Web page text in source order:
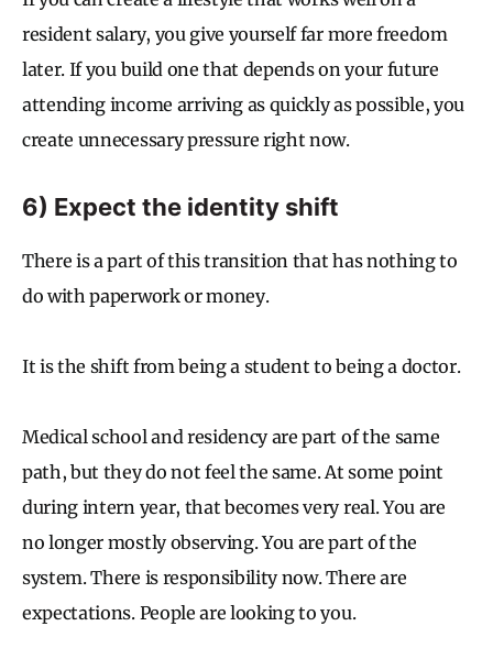
resident salary, you give yourself far more freedom
later. If you build one that depends on your future
attending income arriving as quickly as possible, you
create unnecessary pressure right now.
6) Expect the identity shift
There is a part of this transition that has nothing to
do with paperwork or money.
It is the shift from being a student to being a doctor.
Medical school and residency are part of the same
path, but they do not feel the same. At some point
during intern year, that becomes very real. You are
no longer mostly observing. You are part of the
system. There is responsibility now. There are
expectations. People are looking to you.